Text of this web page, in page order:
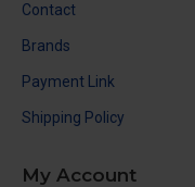
Contact
Brands
Payment Link
Shipping Policy
My Account